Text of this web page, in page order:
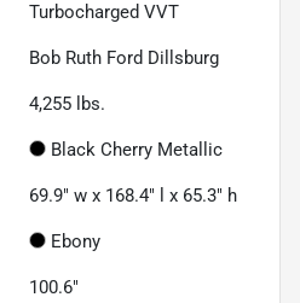
Turbocharged VVT
Bob Ruth Ford Dillsburg
4,255 lbs.
Black Cherry Metallic
69.9" w x 168.4" l x 65.3" h
Ebony
100.6"